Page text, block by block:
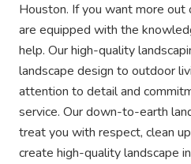
Houston. If you want more
are equipped with the
help. Our high-quality
landscape design to outdoor
attention to detail and
service. Our down-to-earth
treat you with respect, clean
create high-quality landscape